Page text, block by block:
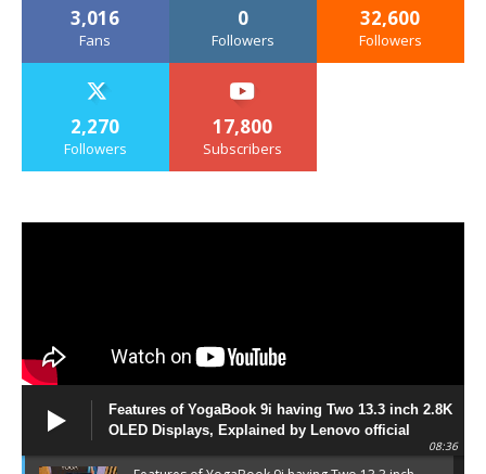
3,016
Fans
0
Followers
32,600
Followers
2,270
Followers
17,800
Subscribers
Features of YogaBook 9i having Two 13.3 inch 2.8K
OLED Displays, Explained by Lenovo official
08:36